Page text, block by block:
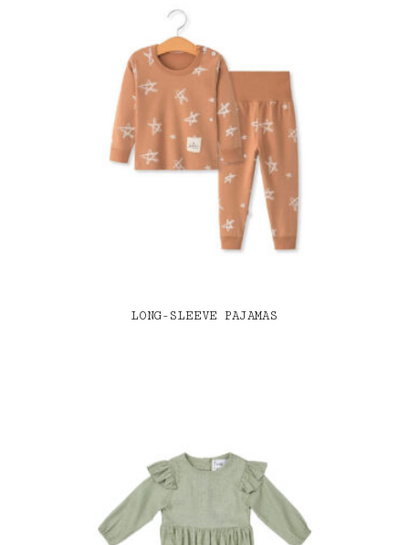
LONG-SLEEVE PAJAMAS